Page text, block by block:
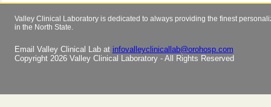
Valley Clinical Laboratory is dedicated to always providing the finest
in the North State.
Email Valley Clinical Lab at infovalleyclinicallab@orohosp.com
Copyright 2026 Valley Clinical Laboratory - All Rights Reserved